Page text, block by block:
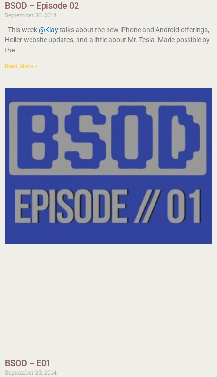
BSOD – Episode 02
September 30, 2014
This week@Klaytalks about the new iPhone and Android offerings,
Holler website updates, and a little about Mr. Tesla. Made possible by
the
Read More »
BSOD – E01
September 23, 2014